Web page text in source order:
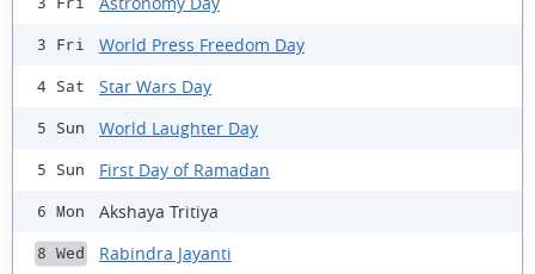
3 Fri World Press Freedom Day
4 Sat Star Wars Day
5 Sun World Laughter Day
5 Sun First Day of Ramadan
6 Mon Akshaya Tritiya
8 Wed Rabindra Jayanti